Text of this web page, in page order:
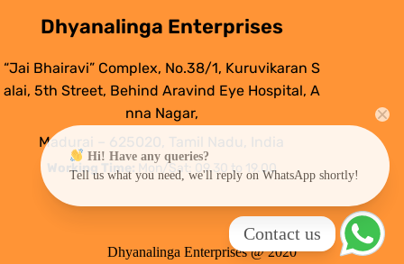
Dhyanalinga Enterprises
“Jai Bhairavi” Complex, No.38/1, Kuruvikaran S
alai, 5th Street, Behind Aravind Eye Hospital, A
nna Nagar,
Madurai – 625020, Tamil Nadu, India
Working Time: Mon/Sat: 09.30 to 19.00
Dhyanalinga Enterprises @ 2020
Hi! Have any queries?
Tell us what you need, we'll reply on WhatsApp shortly!
Contact us